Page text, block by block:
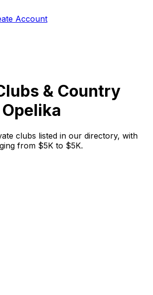
Account
& Country
Opelika
clubs listed in our directory, with
from $5K to $5K.